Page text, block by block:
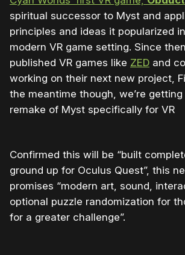
spiritual successor to Myst and
principles and ideas it popularized
modern VR game setting. Since
published VR games like ZED and
working on their next new project,
the meantime though, we’re
remake of Myst specifically for VR
Confirmed this will be “built
ground up for Oculus Quest”, this
promises “modern art, sound,
optional puzzle randomization for
for a greater challenge”.